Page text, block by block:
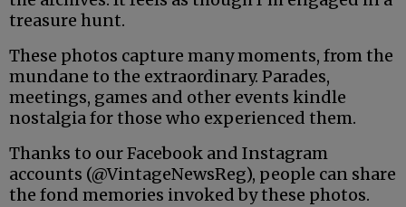
treasure hunt.
These photos capture many moments, from the
mundane to the extraordinary. Parades,
meetings, games and other events kindle
nostalgia for those who experienced them.
Thanks to our Facebook and Instagram
accounts (@VintageNewsReg), people can share
the fond memories invoked by these photos.